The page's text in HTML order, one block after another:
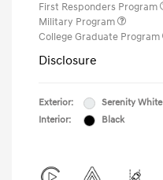
First Responders Program
Military Program
College Graduate Program
Disclosure
Exterior:
Serenity White
Interior:
Black